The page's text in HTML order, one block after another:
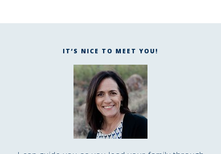
IT’S NICE TO MEET YOU!